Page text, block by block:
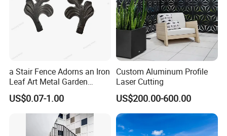
a Stair Fence Adorns an Iron
Leaf Art Metal Garden
Outdoors
US$0.07-1.00
Custom Aluminum Profile
Laser Cutting
US$200.00-600.00